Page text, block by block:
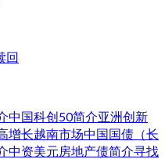
回
中国科创50简介亚洲创新
增长越南市场中国国债（长
中资美元房地产债简介寻找